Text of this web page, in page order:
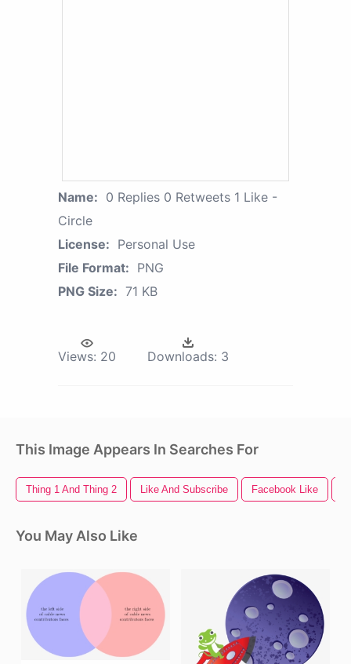
Name: 0 Replies 0 Retweets 1 Like -
Circle
License: Personal Use
File Format: PNG
PNG Size: 71 KB
Views: 20 Downloads: 3
This Image Appears In Searches For
Thing 1 And Thing 2 Like And Subscribe Facebook Like
You May Also Like